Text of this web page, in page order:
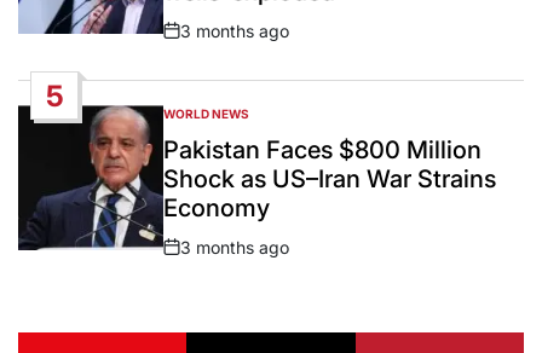
Post
3 months ago
5
POSTED
IN
WORLD NEWS
Pakistan Faces $800 Million
Shock as US–Iran War Strains
Economy
Post
3 months ago